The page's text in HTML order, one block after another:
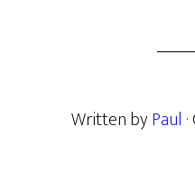
Written byPaul